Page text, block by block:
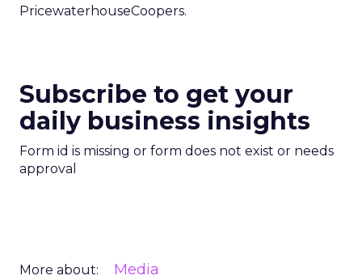
PricewaterhouseCoopers.
Subscribe to get your
daily business insights
Form id is missing or form does not exist or needs
approval
More about: Media